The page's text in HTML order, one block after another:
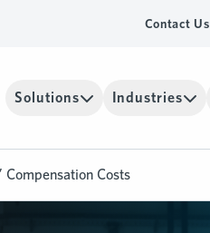
Contact Us
Solutions Industries
Compensation Costs